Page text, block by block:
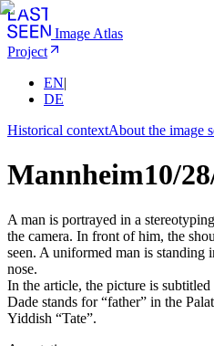
Image Atlas
Project
EN|
DE
Historical contextAbout the image
Mannheim10/
A man is portrayed in a
the camera. In front of him, the
seen. A uniformed man is standing
nose.
In the article, the picture is
Dade stands for “father” in the
Yiddish “Tate”.